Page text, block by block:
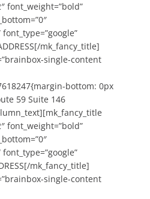
font_weight=”bold”
mk_fancy_title]
single-content
bottom: 0px
59 Suite 146
font_weight=”bold”
mk_fancy_title]
single-content